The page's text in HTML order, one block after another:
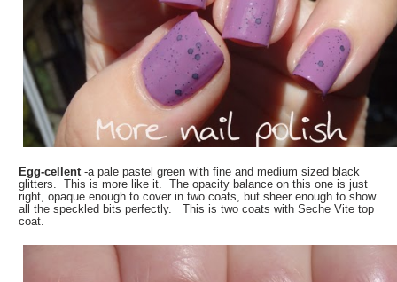
Egg-cellent-a pale pastel green with fine and medium sized black
glitters. This is more like it. The opacity balance on this one is just
right, opaque enough to cover in two coats, but sheer enough to show
all the speckled bits perfectly. This is two coats with Seche Vite top
coat.